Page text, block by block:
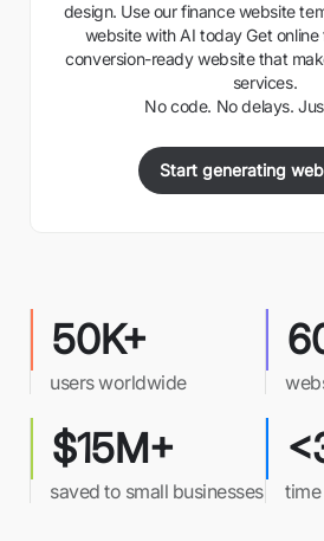
design. Use our finance website
website with AI today Get
conversion-ready website that
services.
No code. No delays.
Start generating
50K+
users worldwide
$15M+
saved to small businesses